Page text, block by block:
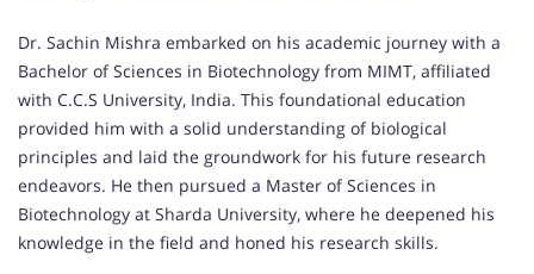
Dr. Sachin Mishra embarked on his academic journey with a
Bachelor of Sciences in Biotechnology from MIMT, affiliated
with C.C.S University, India. This foundational education
provided him with a solid understanding of biological
principles and laid the groundwork for his future research
endeavors. He then pursued a Master of Sciences in
Biotechnology at Sharda University, where he deepened his
knowledge in the field and honed his research skills.